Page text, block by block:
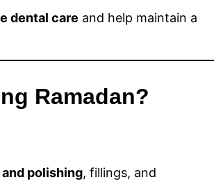
dental care and help maintain a
Ramadan?
polishing, fillings, and